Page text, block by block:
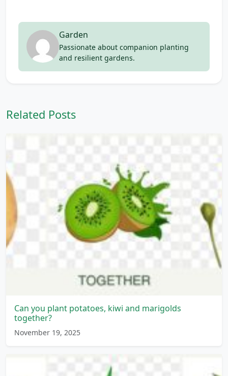
Garden
Passionate about companion planting
and resilient gardens.
Related Posts
Can you plant potatoes, kiwi and marigolds
together?
November 19, 2025